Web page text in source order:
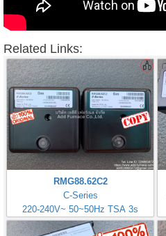
Related Links:
RMG88.62C2
C-Series
220-240V~ 50~50Hz TSA 3s